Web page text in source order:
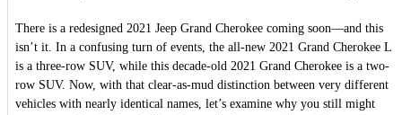
There is a redesigned 2021 Jeep Grand Cherokee coming soon—and this
isn’t it. In a confusing turn of events, the all-new 2021 Grand Cherokee L
is a three-row SUV, while this decade-old 2021 Grand Cherokee is a two-
row SUV. Now, with that clear-as-mud distinction between very different
vehicles with nearly identical names, let’s examine why you still might